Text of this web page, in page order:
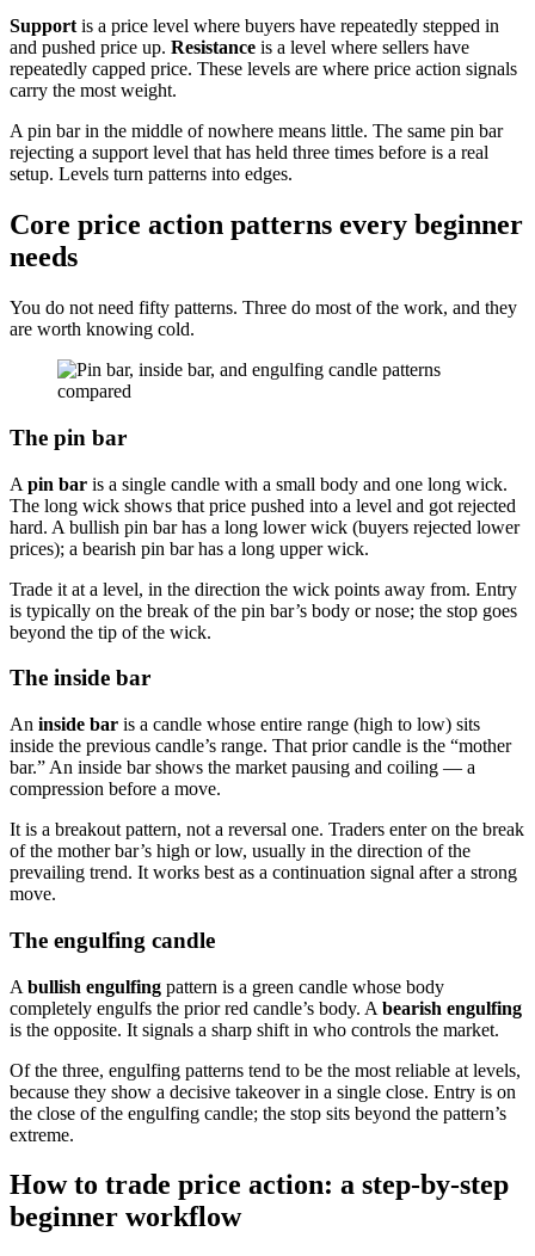
Support is a price level where buyers have repeatedly stepped in
and pushed price up. Resistance is a level where sellers have
repeatedly capped price. These levels are where price action signals
carry the most weight.
A pin bar in the middle of nowhere means little. The same pin bar
rejecting a support level that has held three times before is a real
setup. Levels turn patterns into edges.
Core price action patterns every beginner
needs
You do not need fifty patterns. Three do most of the work, and they
are worth knowing cold.
The pin bar
A pin bar is a single candle with a small body and one long wick.
The long wick shows that price pushed into a level and got rejected
hard. A bullish pin bar has a long lower wick (buyers rejected lower
prices); a bearish pin bar has a long upper wick.
Trade it at a level, in the direction the wick points away from. Entry
is typically on the break of the pin bar’s body or nose; the stop goes
beyond the tip of the wick.
The inside bar
An inside bar is a candle whose entire range (high to low) sits
inside the previous candle’s range. That prior candle is the “mother
bar.” An inside bar shows the market pausing and coiling — a
compression before a move.
It is a breakout pattern, not a reversal one. Traders enter on the break
of the mother bar’s high or low, usually in the direction of the
prevailing trend. It works best as a continuation signal after a strong
move.
The engulfing candle
A bullish engulfing pattern is a green candle whose body
completely engulfs the prior red candle’s body. A bearish engulfing
is the opposite. It signals a sharp shift in who controls the market.
Of the three, engulfing patterns tend to be the most reliable at levels,
because they show a decisive takeover in a single close. Entry is on
the close of the engulfing candle; the stop sits beyond the pattern’s
extreme.
How to trade price action: a step-by-step
beginner workflow